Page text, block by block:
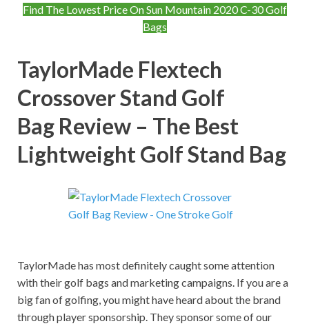
Find The Lowest Price On Sun Mountain 2020 C-30 Golf
Bags
TaylorMade Flextech
Crossover Stand Golf
Bag Review – The Best
Lightweight Golf Stand Bag
TaylorMade has most definitely caught some attention
with their golf bags and marketing campaigns. If you are a
big fan of golfing, you might have heard about the brand
through player sponsorship. They sponsor some of our